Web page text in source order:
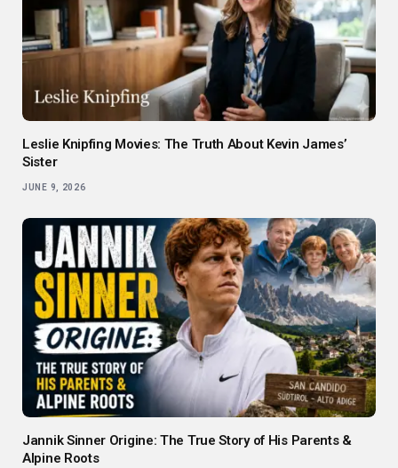
Leslie Knipfing Movies: The Truth About Kevin James’
Sister
JUNE 9, 2026
Jannik Sinner Origine: The True Story of His Parents &
Alpine Roots